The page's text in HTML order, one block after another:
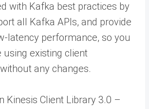
with Kafka best practices by
all Kafka APIs, and provide
latency performance, so you
using existing client
any changes.
Kinesis Client Library 3.0 –